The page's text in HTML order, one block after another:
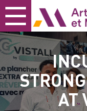
Skip
to
content
Skip
to
main
menu
Skip
to
search
Arts et métiers
AT